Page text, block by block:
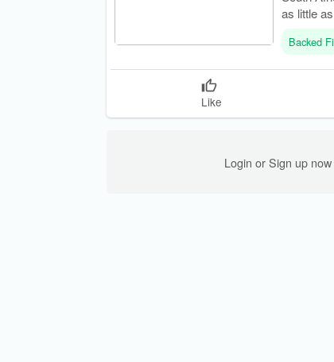
as little
Backed
Like
Login or Sign up